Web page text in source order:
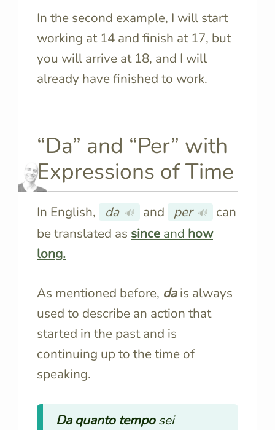
In the second example, I will start
working at 14 and finish at 17, but
you will arrive at 18, and I will
already have finished to work.
“Da” and “Per” with
Expressions of Time
In English, da 🔊 and per 🔊
can
be translated as since and how
long.
As mentioned before, da is always
used to describe an action that
started in the past and is
continuing up to the time of
speaking.
Da quanto temposei